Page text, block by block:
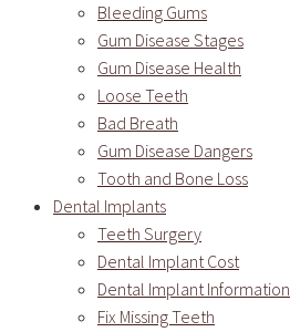
Bleeding Gums
Gum Disease Stages
Gum Disease Health
Loose Teeth
Bad Breath
Gum Disease Dangers
Tooth and Bone Loss
Dental Implants
Teeth Surgery
Dental Implant Cost
Dental Implant Information
Fix Missing Teeth